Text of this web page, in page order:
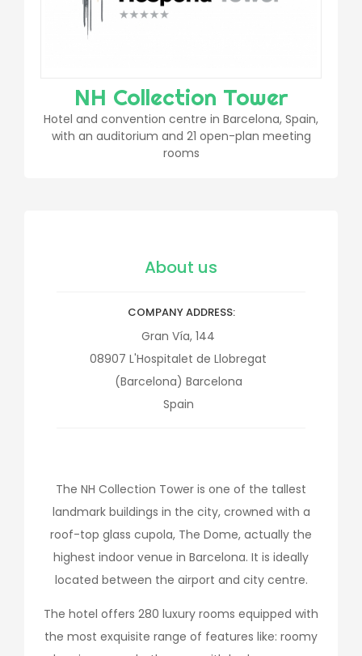
NH Collection Tower
Hotel and convention centre in Barcelona, Spain,
with an auditorium and 21 open-plan meeting
rooms
About us
COMPANY ADDRESS
Gran Vía, 144
08907 L'Hospitalet de Llobregat
(Barcelona) Barcelona
Spain
The NH Collection Tower is one of the tallest
landmark buildings in the city, crowned with a
roof-top glass cupola, The Dome, actually the
highest indoor venue in Barcelona. It is ideally
located between the airport and city centre.
The hotel offers 280 luxury rooms equipped with
the most exquisite range of features like: roomy